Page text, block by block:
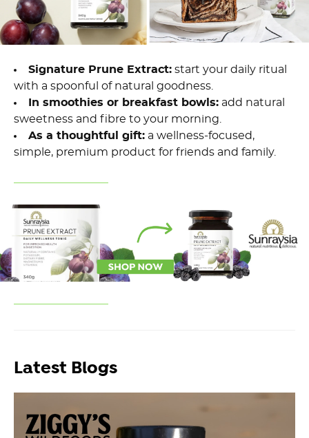
Signature Prune Extract: start your daily ritual
with a spoonful of natural goodness.
In smoothies or breakfast bowls: add natural
sweetness and fibre to your morning.
As a thoughtful gift: a wellness-focused,
simple, premium product for friends and family.
Latest Blogs